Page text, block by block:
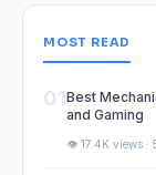
MOST READ
01Best
and Gaming
👁️ 17.4K views ·